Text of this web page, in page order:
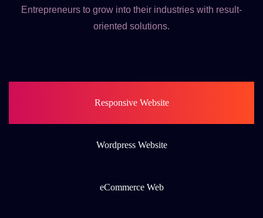
Entrepreneurs to grow into their industries with result-
oriented solutions.
Responsive Website
Wordpress Website
eCommerce Web